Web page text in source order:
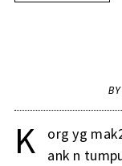
K
org yg
ank n